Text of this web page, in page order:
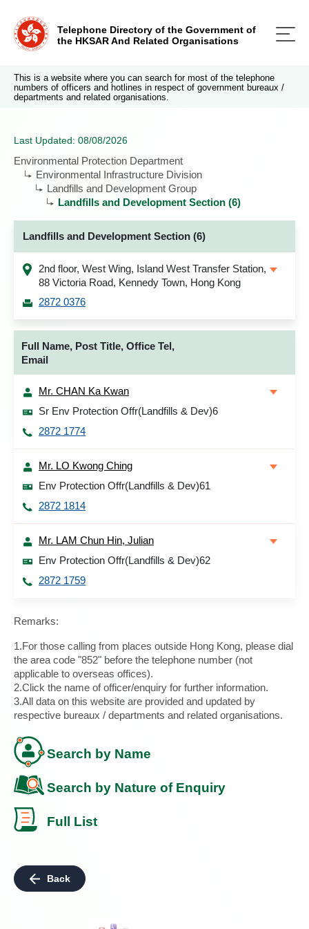
Telephone Directory of the Government of
the HKSAR And Related Organisations
This is a website where you can search for most of the telephone
numbers of officers and hotlines in respect of government bureaux /
departments and related organisations.
Last Updated: 08/08/2026
Environmental Protection Department
Environmental Infrastructure Division
Landfills and Development Group
Landfills and Development Section (6)
Landfills and Development Section (6)
2nd floor, West Wing, Island West Transfer Station,
88 Victoria Road, Kennedy Town, Hong Kong
2872 0376
Full Name, Post Title, Office Tel,
Email
Mr. CHAN Ka Kwan
Sr Env Protection Offr(Landfills & Dev)6
2872 1774
Mr. LO Kwong Ching
Env Protection Offr(Landfills & Dev)61
2872 1814
Mr. LAM Chun Hin, Julian
Env Protection Offr(Landfills & Dev)62
2872 1759
Remarks:
1.For those calling from places outside Hong Kong, please dial
the area code "852" before the telephone number (not
applicable to overseas offices).
2.Click the name of officer/enquiry for further information.
3.All data on this website are provided and updated by
respective bureaux / departments and related organisations.
Search by Name
Search by Nature of Enquiry
Full List
Back